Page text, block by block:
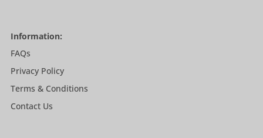
Information:
FAQs
Privacy Policy
Terms & Conditions
Contact Us